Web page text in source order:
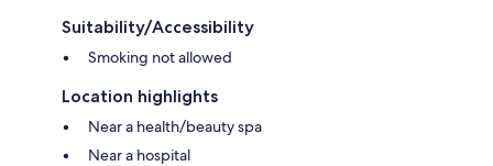
Suitability/Accessibility
Smoking not allowed
Location highlights
Near a health/beauty spa
Near a hospital